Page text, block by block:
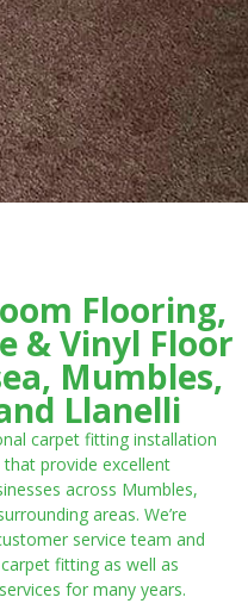
Flooring,
& Vinyl Floor
Mumbles,
Llanelli
carpet fitting installation
provide excellent
across Mumbles,
areas. We’re
service team and
fitting as well as
for many years.